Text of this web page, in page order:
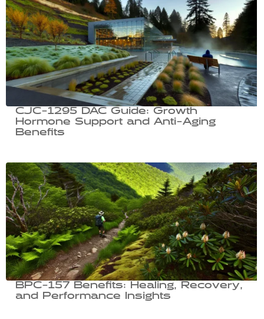
CJC-1295 DAC Guide: Growth
Hormone Support and Anti-Aging
Benefits
BPC-157 Benefits: Healing, Recovery,
and Performance Insights